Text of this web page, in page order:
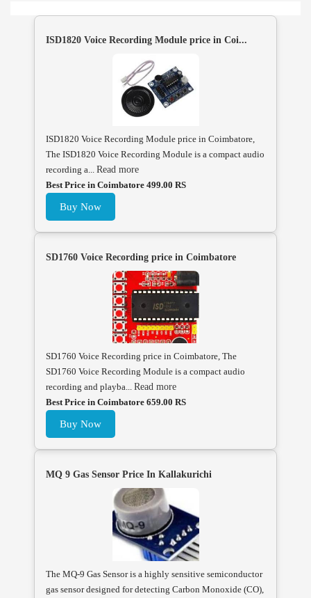
ISD1820 Voice Recording Module price in Coi...
ISD1820 Voice Recording Module price in Coimbatore,
The ISD1820 Voice Recording Module is a compact audio
recording a... Read more
Best Price in Coimbatore 499.00 RS
Buy Now
SD1760 Voice Recording price in Coimbatore
SD1760 Voice Recording price in Coimbatore, The
SD1760 Voice Recording Module is a compact audio
recording and playba... Read more
Best Price in Coimbatore 659.00 RS
Buy Now
MQ 9 Gas Sensor Price In Kallakurichi
The MQ-9 Gas Sensor is a highly sensitive semiconductor
gas sensor designed for detecting Carbon Monoxide (CO),